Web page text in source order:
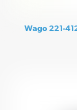
Wago 221-